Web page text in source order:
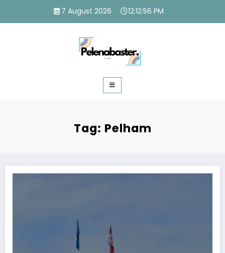
content
7 August 2026 12:12:58 PM
Tag: Pelham